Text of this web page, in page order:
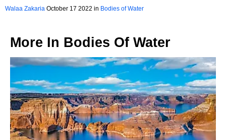
Walaa Zakaria October 17 2022 in Bodies of Water
More In Bodies Of Water